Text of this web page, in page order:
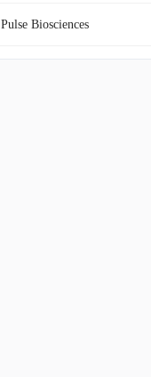
Pulse Biosciences